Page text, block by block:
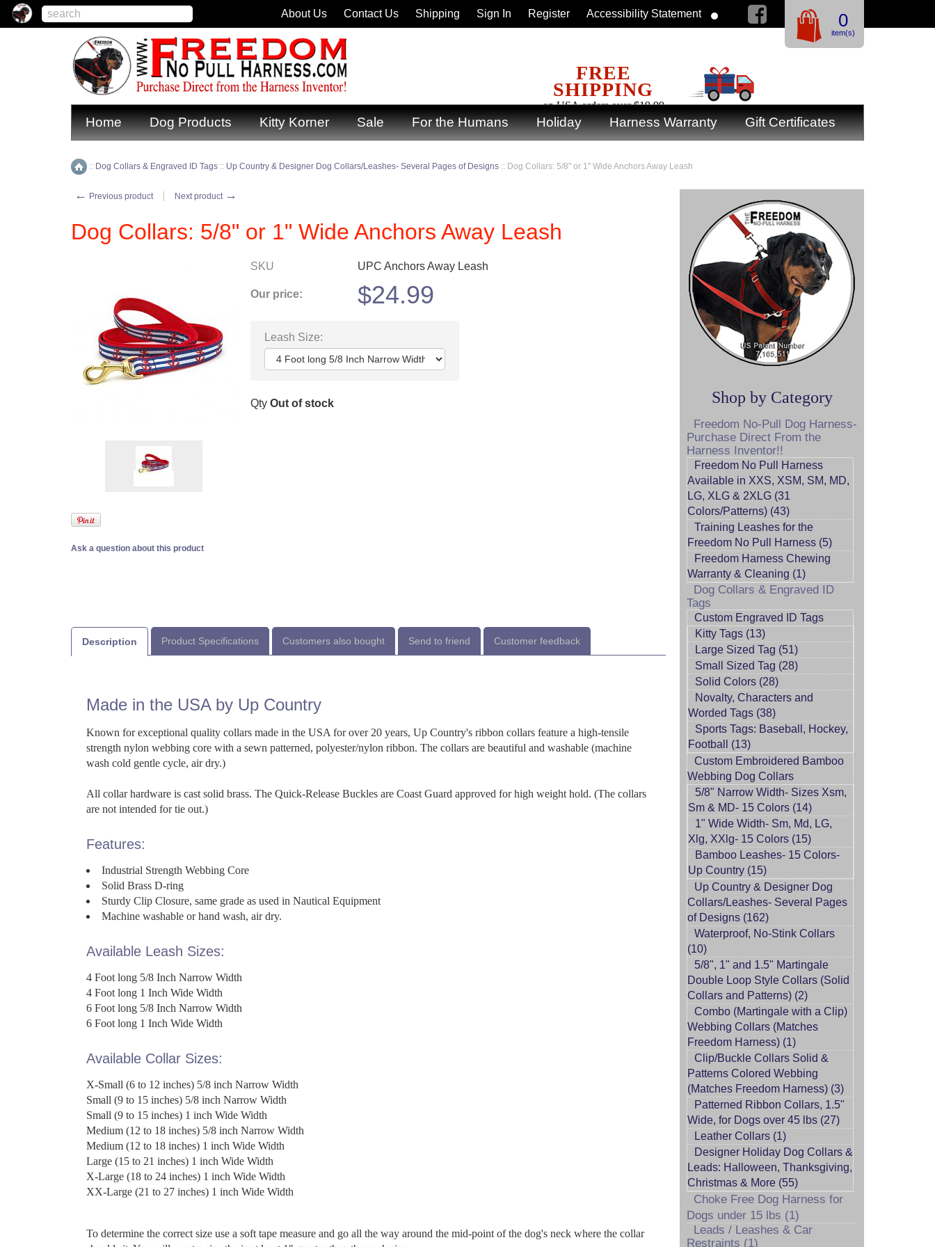
Home Dog Products Kitty Korner Sale For the Humans Holiday Harness Warranty Gift Certificates
Home
:: Dog Collars & Engraved ID Tags :: Up Country & Designer Dog Collars/Leashes- Several Pages of Designs :: Dog Collars: 5/8" or 1" Wide Anchors Away Leash
← Previous product Next product →
Dog Collars: 5/8" or 1" Wide Anchors Away Leash
SKU UPC Anchors Away Leash
Our price: $24.99
Leash Size:
Qty Out of stock
Ask a question about this product
Description Product Specifications Customers also bought Send to friend Customer feedback
Made in the USA by Up Country
Known for exceptional quality collars made in the USA for over 20 years, Up Country's ribbon collars feature a high-tensile
strength nylon webbing core with a sewn patterned, polyester/nylon ribbon. The collars are beautiful and washable (machine
wash cold gentle cycle, air dry.)
All collar hardware is cast solid brass. The Quick-Release Buckles are Coast Guard approved for high weight hold. (The collars
are not intended for tie out.)
Features:
Industrial Strength Webbing Core
Solid Brass D-ring
Sturdy Clip Closure, same grade as used in Nautical Equipment
Machine washable or hand wash, air dry.
Available Leash Sizes:
4 Foot long 5/8 Inch Narrow Width
4 Foot long 1 Inch Wide Width
6 Foot long 5/8 Inch Narrow Width
6 Foot long 1 Inch Wide Width
Available Collar Sizes:
X-Small (6 to 12 inches) 5/8 inch Narrow Width
Small (9 to 15 inches) 5/8 inch Narrow Width
Small (9 to 15 inches) 1 inch Wide Width
Medium (12 to 18 inches) 5/8 inch Narrow Width
Medium (12 to 18 inches) 1 inch Wide Width
Large (15 to 21 inches) 1 inch Wide Width
X-Large (18 to 24 inches) 1 inch Wide Width
XX-Large (21 to 27 inches) 1 inch Wide Width
To determine the correct size use a soft tape measure and go all the way around the mid-point of the dog's neck where the collar
Shop by Category
Freedom No-Pull Dog Harness-
Purchase Direct From the
Harness Inventor!!
Freedom No Pull Harness
Available in XXS, XSM, SM, MD,
LG, XLG & 2XLG (31
Colors/Patterns) (43)
Training Leashes for the
Freedom No Pull Harness (5)
Freedom Harness Chewing
Warranty & Cleaning (1)
Dog Collars & Engraved ID
Tags
Custom Engraved ID Tags
Kitty Tags (13)
Large Sized Tag (51)
Small Sized Tag (28)
Solid Colors (28)
Novalty, Characters and
Worded Tags (38)
Sports Tags: Baseball, Hockey,
Football (13)
Custom Embroidered Bamboo
Webbing Dog Collars
5/8" Narrow Width- Sizes Xsm,
Sm & MD- 15 Colors (14)
1" Wide Width- Sm, Md, LG,
Xlg, XXlg- 15 Colors (15)
Bamboo Leashes- 15 Colors-
Up Country (15)
Up Country & Designer Dog
Collars/Leashes- Several Pages
of Designs (162)
Waterproof, No-Stink Collars
(10)
5/8", 1" and 1.5" Martingale
Double Loop Style Collars (Solid
Collars and Patterns) (2)
Combo (Martingale with a Clip)
Webbing Collars (Matches
Freedom Harness) (1)
Clip/Buckle Collars Solid &
Patterns Colored Webbing
(Matches Freedom Harness) (3)
Patterned Ribbon Collars, 1.5"
Wide, for Dogs over 45 lbs (27)
Leather Collars (1)
Designer Holiday Dog Collars &
Leads: Halloween, Thanksgiving,
Christmas & More (55)
Choke Free Dog Harness for
Dogs under 15 lbs (1)
Leads / Leashes & Car
Restraints (1)
FREE
SHIPPING
on USA orders over $19.99
0
item(s)
About Us Contact Us Shipping Sign In Register Accessibility Statement